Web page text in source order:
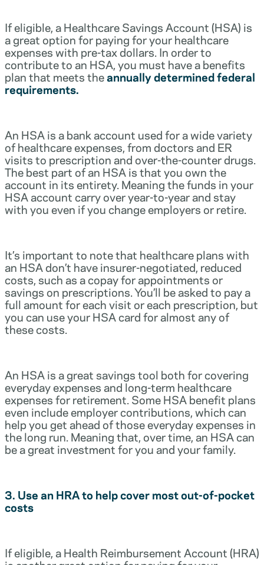
If eligible, a Healthcare Savings Account (HSA) is
a great option for paying for your healthcare
expenses with pre-tax dollars. In order to
contribute to an HSA, you must have a benefits
plan that meets theannually determined federal
requirements.
An HSA is a bank account used for a wide variety
of healthcare expenses, from doctors and ER
visits to prescription and over-the-counter drugs.
The best part of an HSA is that you own the
account in its entirety. Meaning the funds in your
HSA account carry over year-to-year and stay
with you even if you change employers or retire.
It’s important to note that healthcare plans with
an HSA don’t have insurer-negotiated, reduced
costs, such as a copay for appointments or
savings on prescriptions. You’ll be asked to pay a
full amount for each visit or each prescription, but
you can use your HSA card for almost any of
these costs.
An HSA is a great savings tool both for covering
everyday expenses and long-term healthcare
expenses for retirement. Some HSA benefit plans
even include employer contributions, which can
help you get ahead of those everyday expenses in
the long run. Meaning that, over time, an HSA can
be a great investment for you and your family.
3. Use an HRA to help cover most out-of-pocket
costs
If eligible, a Health Reimbursement Account (HRA)